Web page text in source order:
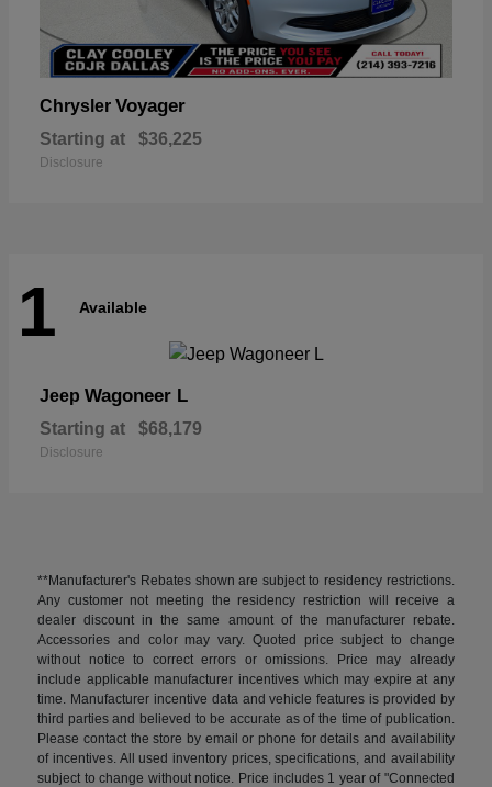
Chrysler Voyager
Starting at $36,225
Disclosure
1 Available
Jeep Wagoneer L
Starting at $68,179
Disclosure
**Manufacturer's Rebates shown are subject to residency restrictions.
Any customer not meeting the residency restriction will receive a
dealer discount in the same amount of the manufacturer rebate.
Accessories and color may vary. Quoted price subject to change
without notice to correct errors or omissions. Price may already
include applicable manufacturer incentives which may expire at any
time. Manufacturer incentive data and vehicle features is provided by
third parties and believed to be accurate as of the time of publication.
Please contact the store by email or phone for details and availability
of incentives. All used inventory prices, specifications, and availability
subject to change without notice. Price includes 1 year of "Connected